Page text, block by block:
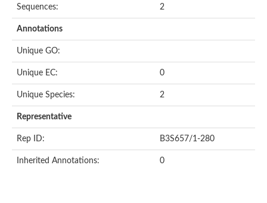
Sequences: 2
Annotations
Unique GO:
Unique EC: 0
Unique Species: 2
Representative
Rep ID: B3S657/1-280
Inherited Annotations: 0